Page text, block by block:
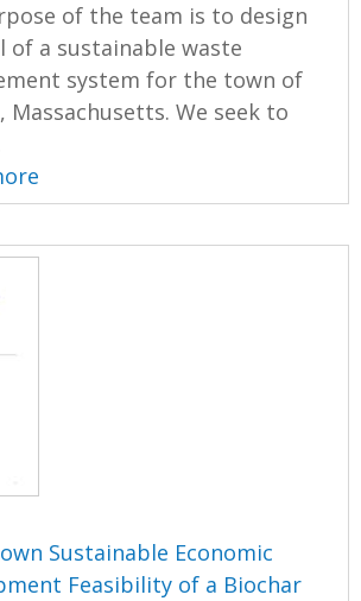
of the team is to design
of a sustainable waste
system for the town of
Massachusetts. We seek to
Sustainable Economic
Feasibility of a Biochar